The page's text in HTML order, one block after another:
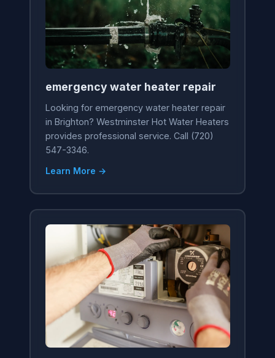
emergency water heater repair
Looking for emergency water heater repair
in Brighton? Westminster Hot Water Heaters
provides professional service. Call (720)
547-3346.
Learn More →